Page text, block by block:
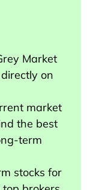
Market
on
market
the best
term
stocks for